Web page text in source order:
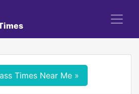
Times Near Me »